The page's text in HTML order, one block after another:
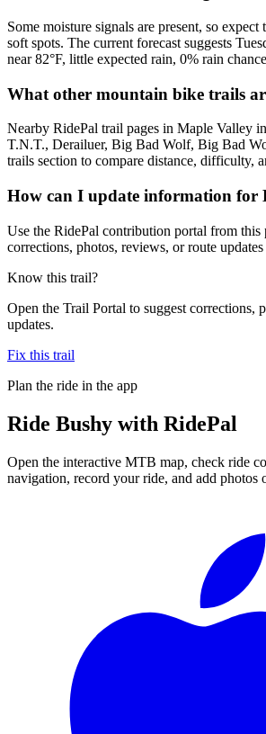
Some moisture signals are present, so
soft spots. The current forecast suggests
near 82°F, little expected rain, 0% rain
What other mountain bike trails
Nearby RidePal trail pages in Maple Valley
T.N.T., Derailuer, Big Bad Wolf, Big Bad
trails section to compare distance, difficulty,
How can I update information for
Use the RidePal contribution portal from this
corrections, photos, reviews, or route
Know this trail?
Open the Trail Portal to suggest corrections,
updates.
Fix this trail
Plan the ride in the app
Ride Bushy with RidePal
Open the interactive MTB map, check ride
navigation, record your ride, and add photos